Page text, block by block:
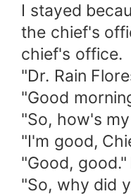
I stayed
the chief's
chief's office.
"Dr. Rain
"Good
"So, how's
"I'm good,
"Good,
"So, why did